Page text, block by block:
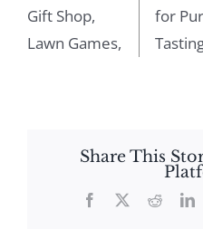
Gift Shop,
Lawn Games,
for
Share This
Facebook Reddit